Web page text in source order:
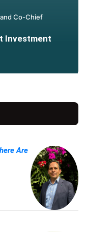
Co-Chief
Investment
Are